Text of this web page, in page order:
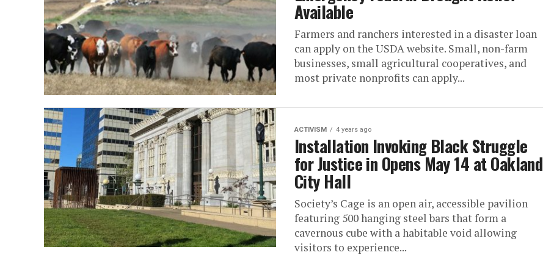
Available
Farmers and ranchers interested in a disaster loan
can apply on the USDA website. Small, non-farm
businesses, small agricultural cooperatives, and
most private nonprofits can apply...
ACTIVISM 4 years ago
Installation Invoking Black Struggle
for Justice in Opens May 14 at Oakland
City Hall
Society’s Cage is an open air, accessible pavilion
featuring 500 hanging steel bars that form a
cavernous cube with a habitable void allowing
visitors to experience...